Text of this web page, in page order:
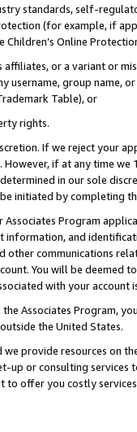
standards, self-
(for example, if
Online
or a variant or
username, group
Table), or
rights.
If we reject your
if at any time
in our sole
initiated by completing
Program
information, and
other communications
You will be deemed
with your account
Associates Program,
the United States.
provide resources on
up or consulting
to offer you costly